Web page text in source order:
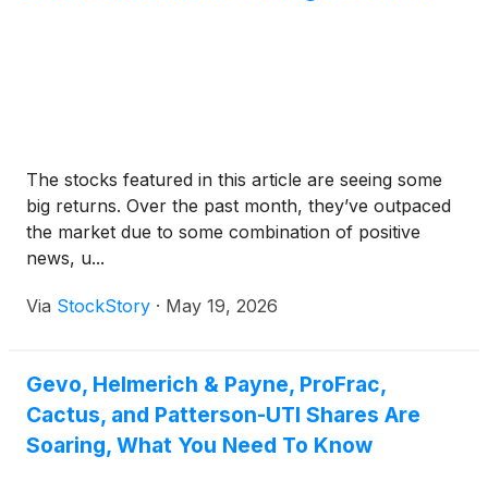
The stocks featured in this article are seeing some
big returns. Over the past month, they’ve outpaced
the market due to some combination of positive
news, u...
Via StockStory · May 19, 2026
Gevo, Helmerich & Payne, ProFrac,
Cactus, and Patterson-UTI Shares Are
Soaring, What You Need To Know